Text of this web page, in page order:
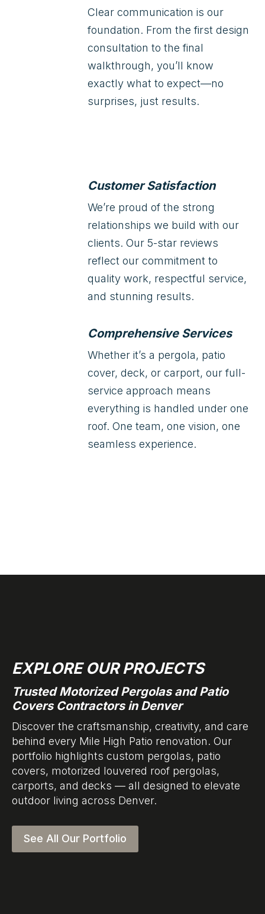
Clear communication is our
foundation. From the first design
consultation to the final
walkthrough, you’ll know
exactly what to expect—no
surprises, just results.
Customer Satisfaction
We’re proud of the strong
relationships we build with our
clients. Our 5-star reviews
reflect our commitment to
quality work, respectful service,
and stunning results.
Comprehensive Services
Whether it’s a pergola, patio
cover, deck, or carport, our full-
service approach means
everything is handled under one
roof. One team, one vision, one
seamless experience.
EXPLORE OUR PROJECTS
Trusted Motorized Pergolas and Patio
Covers Contractors in Denver
Discover the craftsmanship, creativity, and care
behind every Mile High Patio renovation. Our
portfolio highlights custom pergolas, patio
covers, motorized louvered roof pergolas,
carports, and decks — all designed to elevate
outdoor living across Denver.
See All Our Portfolio